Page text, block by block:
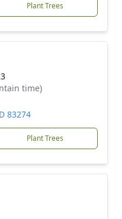
Plant Trees
time)
83274
Plant Trees